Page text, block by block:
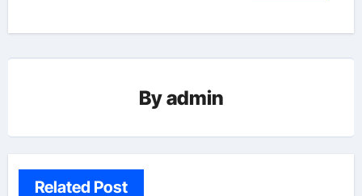
Byadmin
Related Post